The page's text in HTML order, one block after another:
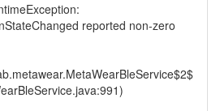
reported non-zero